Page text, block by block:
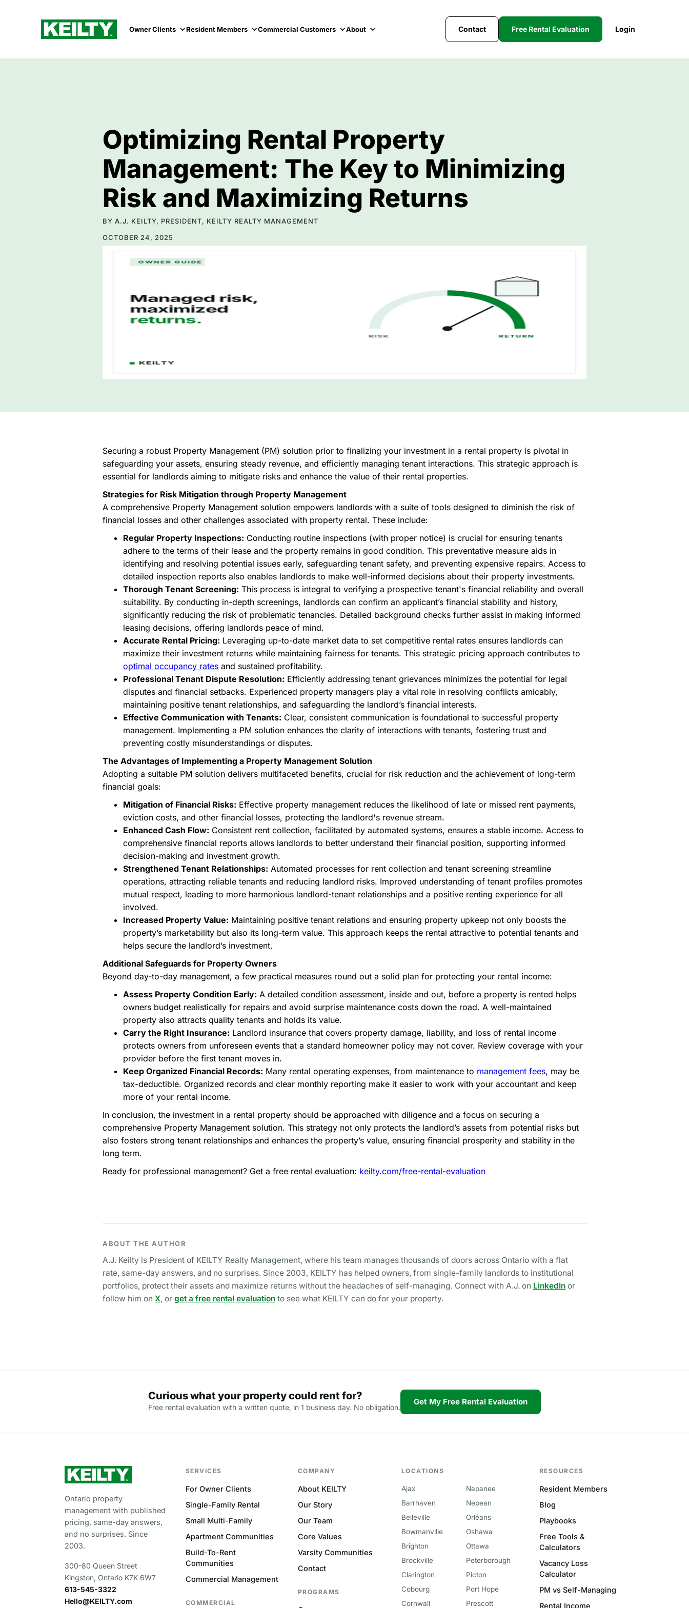
Owner Clients Resident Members Commercial Customers About Contact Free Rental Evaluation Login
Optimizing Rental Property
Management: The Key to Minimizing
Risk and Maximizing Returns
BY A.J. KEILTY, PRESIDENT, KEILTY REALTY MANAGEMENT
OCTOBER 24, 2025
Securing a robust Property Management (PM) solution prior to finalizing your investment in a rental property is pivotal in
safeguarding your assets, ensuring steady revenue, and efficiently managing tenant interactions. This strategic approach is
essential for landlords aiming to mitigate risks and enhance the value of their rental properties.
Strategies for Risk Mitigation through Property Management
A comprehensive Property Management solution empowers landlords with a suite of tools designed to diminish the risk of
financial losses and other challenges associated with property rental. These include:
Regular Property Inspections: Conducting routine inspections (with proper notice) is crucial for ensuring tenants
adhere to the terms of their lease and the property remains in good condition. This preventative measure aids in
identifying and resolving potential issues early, safeguarding tenant safety, and preventing expensive repairs. Access to
detailed inspection reports also enables landlords to make well-informed decisions about their property investments.
Thorough Tenant Screening: This process is integral to verifying a prospective tenant's financial reliability and overall
suitability. By conducting in-depth screenings, landlords can confirm an applicant’s financial stability and history,
significantly reducing the risk of problematic tenancies. Detailed background checks further assist in making informed
leasing decisions, offering landlords peace of mind.
Accurate Rental Pricing: Leveraging up-to-date market data to set competitive rental rates ensures landlords can
maximize their investment returns while maintaining fairness for tenants. This strategic pricing approach contributes to
optimal occupancy rates and sustained profitability.
Professional Tenant Dispute Resolution: Efficiently addressing tenant grievances minimizes the potential for legal
disputes and financial setbacks. Experienced property managers play a vital role in resolving conflicts amicably,
maintaining positive tenant relationships, and safeguarding the landlord’s financial interests.
Effective Communication with Tenants: Clear, consistent communication is foundational to successful property
management. Implementing a PM solution enhances the clarity of interactions with tenants, fostering trust and
preventing costly misunderstandings or disputes.
The Advantages of Implementing a Property Management Solution
Adopting a suitable PM solution delivers multifaceted benefits, crucial for risk reduction and the achievement of long-term
financial goals:
Mitigation of Financial Risks: Effective property management reduces the likelihood of late or missed rent payments,
eviction costs, and other financial losses, protecting the landlord's revenue stream.
Enhanced Cash Flow: Consistent rent collection, facilitated by automated systems, ensures a stable income. Access to
comprehensive financial reports allows landlords to better understand their financial position, supporting informed
decision-making and investment growth.
Strengthened Tenant Relationships: Automated processes for rent collection and tenant screening streamline
operations, attracting reliable tenants and reducing landlord risks. Improved understanding of tenant profiles promotes
mutual respect, leading to more harmonious landlord-tenant relationships and a positive renting experience for all
involved.
Increased Property Value: Maintaining positive tenant relations and ensuring property upkeep not only boosts the
property’s marketability but also its long-term value. This approach keeps the rental attractive to potential tenants and
helps secure the landlord’s investment.
Additional Safeguards for Property Owners
Beyond day-to-day management, a few practical measures round out a solid plan for protecting your rental income:
Assess Property Condition Early: A detailed condition assessment, inside and out, before a property is rented helps
owners budget realistically for repairs and avoid surprise maintenance costs down the road. A well-maintained
property also attracts quality tenants and holds its value.
Carry the Right Insurance: Landlord insurance that covers property damage, liability, and loss of rental income
protects owners from unforeseen events that a standard homeowner policy may not cover. Review coverage with your
provider before the first tenant moves in.
Keep Organized Financial Records: Many rental operating expenses, from maintenance to management fees, may be
tax-deductible. Organized records and clear monthly reporting make it easier to work with your accountant and keep
more of your rental income.
In conclusion, the investment in a rental property should be approached with diligence and a focus on securing a
comprehensive Property Management solution. This strategy not only protects the landlord’s assets from potential risks but
also fosters strong tenant relationships and enhances the property’s value, ensuring financial prosperity and stability in the
long term.
Ready for professional management? Get a free rental evaluation: keilty.com/free-rental-evaluation
ABOUT THE AUTHOR
A.J. Keilty is President of KEILTY Realty Management, where his team manages thousands of doors across Ontario with a flat
rate, same-day answers, and no surprises. Since 2003, KEILTY has helped owners, from single-family landlords to institutional
portfolios, protect their assets and maximize returns without the headaches of self-managing. Connect with A.J. on LinkedIn or
follow him on X, or get a free rental evaluation to see what KEILTY can do for your property.
Curious what your property could rent for?
Free rental evaluation with a written quote, in 1 business day. No obligation.
Get My Free Rental Evaluation
Ontario property
management with published
pricing, same-day answers,
and no surprises. Since
2003.
300-80 Queen Street
Kingston, Ontario K7K 6W7
613-545-3322
Hello@KEILTY.com
SERVICES
For Owner Clients
Single-Family Rental
Small Multi-Family
Apartment Communities
Build-To-Rent
Communities
Commercial Management
COMMERCIAL
COMPANY
About KEILTY
Our Story
Our Team
Core Values
Varsity Communities
Contact
PROGRAMS
LOCATIONS
Ajax
Barrhaven
Belleville
Bowmanville
Brighton
Brockville
Clarington
Cobourg
Cornwall
Napanee
Nepean
Orléans
Oshawa
Ottawa
Peterborough
Picton
Port Hope
Prescott
RESOURCES
Resident Members
Blog
Playbooks
Free Tools &
Calculators
Vacancy Loss
Calculator
PM vs Self-Managing
Rental Income